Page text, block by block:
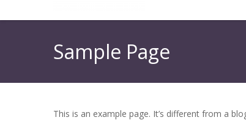
Sample Page
This is an example page. It’s different from a